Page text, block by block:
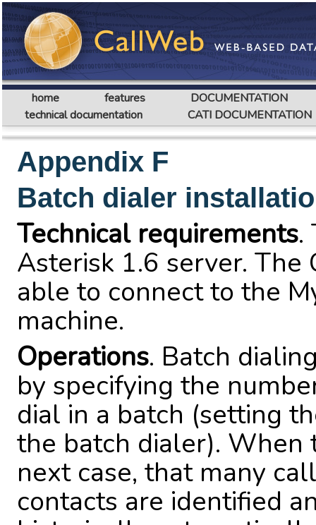
home features
DOCUMENTATION
technical documentation
CATI DOCUMENTATION
Appendix F
Batch dialer
Technical requirements.
Asterisk 1.6 server.
able to connect to the
machine.
Operations. Batch
by specifying the
dial in a batch (setting
the batch dialer).
next case, that many
contacts are identified